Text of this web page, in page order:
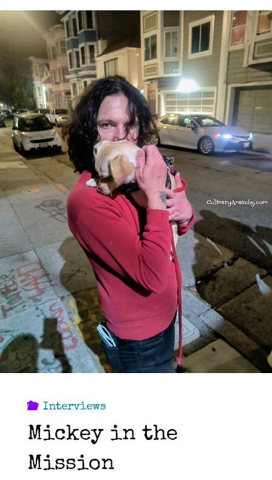
Interviews
Mickey in the
Mission